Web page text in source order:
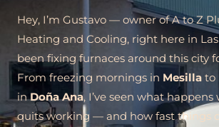
Hey, I’m Gustavo — owner of A to Z
Heating and Cooling, right here in Las
been fixing furnaces around this city
From freezing mornings in Mesilla to
inDoña Ana, I’ve seen what
quits working — and how fast things